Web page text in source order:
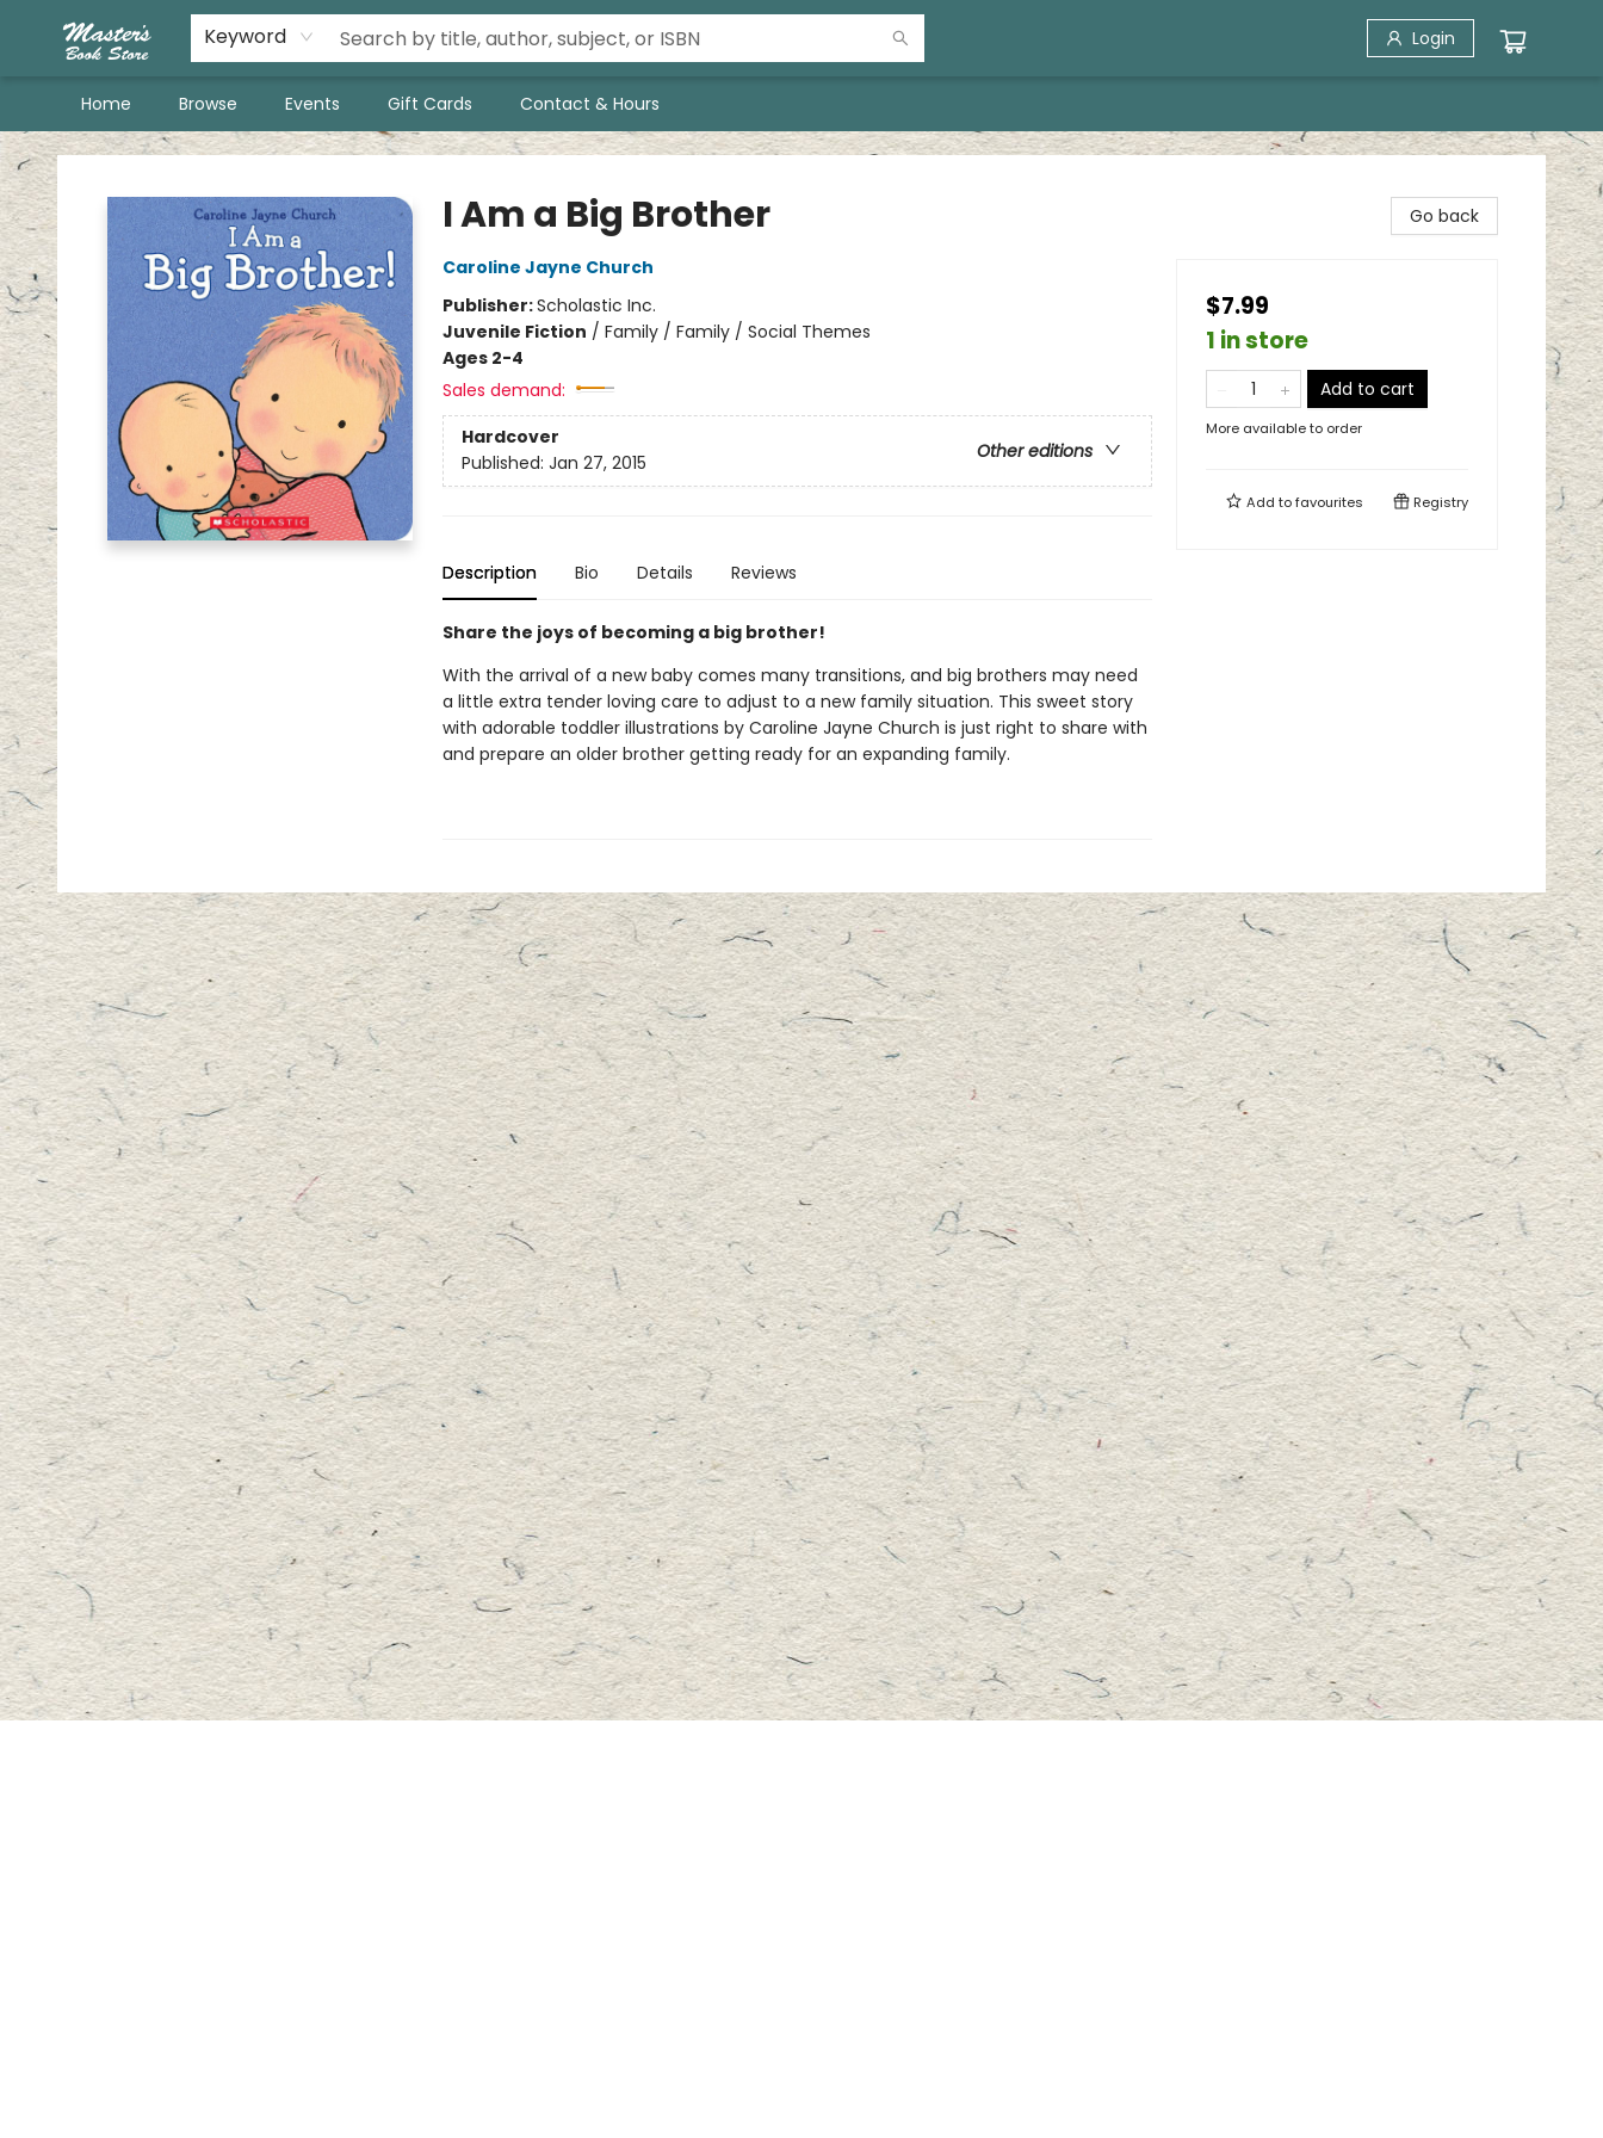
Keyword Login
Home Browse Events Gift Cards Contact & Hours
Master's Book Store
I Am a Big Brother
Caroline Jayne Church
Publisher:Scholastic Inc.
Juvenile Fiction / Family / Family / Social Themes
Ages 2-4
Sales demand:
Hardcover
Other editions
Published: Jan 27, 2015
Description Bio Details Reviews
Share the joys of becoming a big brother!
With the arrival of a new baby comes many transitions, and big brothers may need
a little extra tender loving care to adjust to a new family situation. This sweet story
with adorable toddler illustrations by Caroline Jayne Church is just right to share with
and prepare an older brother getting ready for an expanding family.
Go back
$7.99
1 in store
Add to cart
More available to order
Add tofavourites Registry